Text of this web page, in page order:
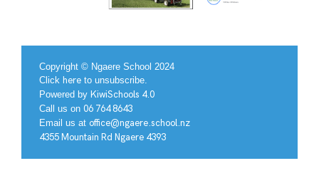
Copyright © Ngaere School 2024
Click here to unsubscribe.
Powered by KiwiSchools 4.0
Call us on 06 764 8643
Email us at office@ngaere.school.nz
4355 Mountain Rd Ngaere 4393